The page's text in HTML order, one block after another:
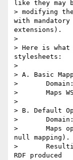
like they may
> modifying
with mandatory
extensions).
>
> Here is
stylesheets:
>
> A. Basic
> 	Domain: WSDL.  Range: RDF.
> 	Maps WSDL and known extensions to RDF.
>
> B. Default
> 	Domain: WSDL.  Range: RDF.
> 	Maps optional extensions to RDF (just a
null mapping).
> 	Resulting RDF should be combined with the
RDF produced